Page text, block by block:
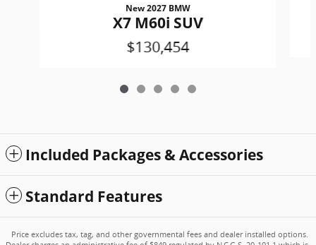
New 2027 BMW
X7 M60i SUV
$130,454
Included Packages & Accessories
Standard Features
Price excludes tax, tag, and other governmental fees and dealer installed options.